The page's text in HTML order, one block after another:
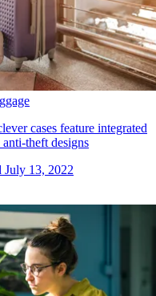
cases feature integrated
theft designs
July 13, 2022